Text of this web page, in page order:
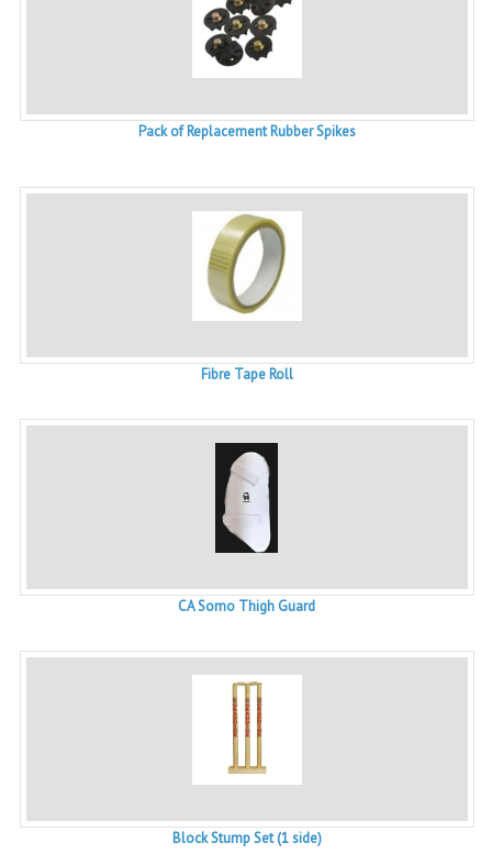
Pack of Replacement Rubber Spikes
Fibre Tape Roll
CA Somo Thigh Guard
Block Stump Set (1 side)